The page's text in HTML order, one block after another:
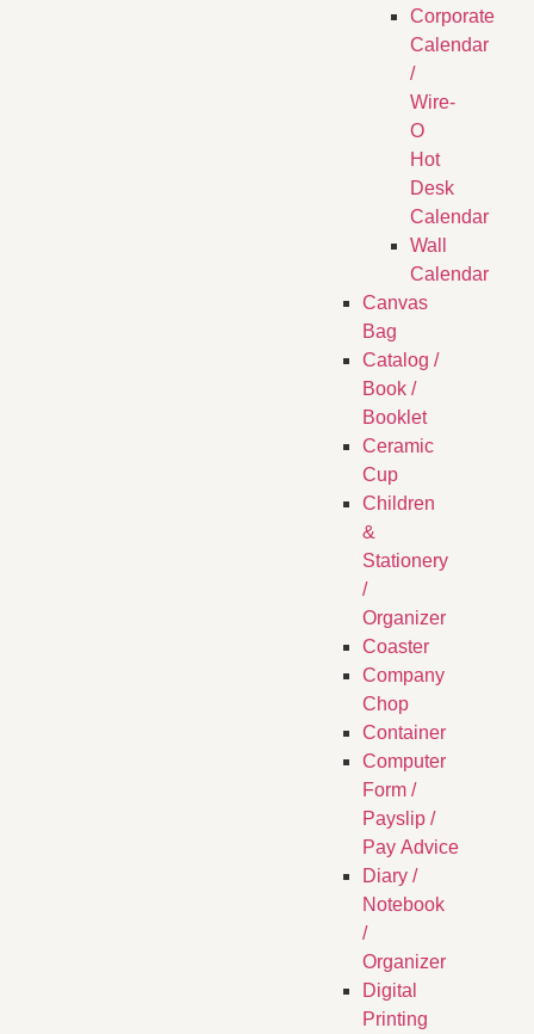
Corporate
Calendar
/
Wire-
O
Hot
Desk
Calendar
Wall
Calendar
Canvas
Bag
Catalog /
Book /
Booklet
Ceramic
Cup
Children
&
Stationery
/
Organizer
Coaster
Company
Chop
Container
Computer
Form /
Payslip /
Pay Advice
Diary /
Notebook
/
Organizer
Digital
Printing